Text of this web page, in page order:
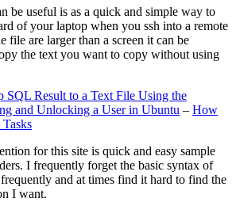
be useful is as a quick and simple way to
of your laptop when you ssh into a remote
file are larger than a screen it can be
the text you want to copy without using
SQL Result to a Text File Using the
and Unlocking a User in Ubuntu – How
for this site is quick and easy sample
I frequently forget the basic syntax of
and at times find it hard to find the
I want.